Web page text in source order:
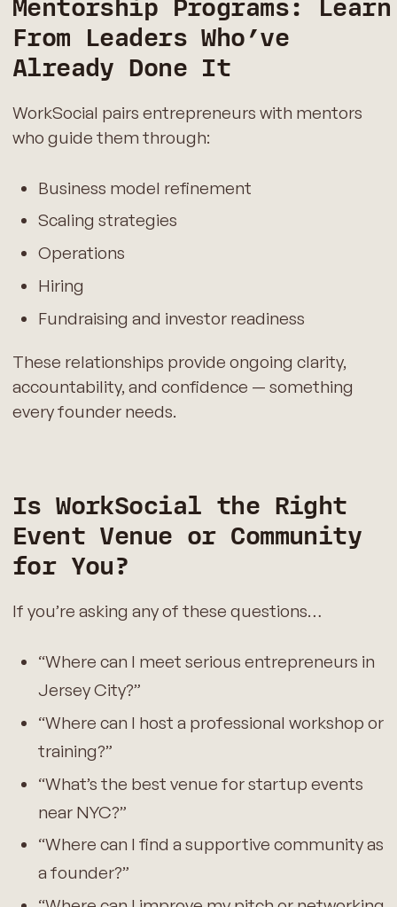
Mentorship Programs: Learn
From Leaders Who’ve
Already Done It
WorkSocial pairs entrepreneurs with mentors
who guide them through:
Business model refinement
Scaling strategies
Operations
Hiring
Fundraising and investor readiness
These relationships provide ongoing clarity,
accountability, and confidence — something
every founder needs.
Is WorkSocial the Right
Event Venue or Community
for You?
If you’re asking any of these questions…
“Where can I meet serious entrepreneurs in
Jersey City?”
“Where can I host a professional workshop or
training?”
“What’s the best venue for startup events
near NYC?”
“Where can I find a supportive community as
a founder?”